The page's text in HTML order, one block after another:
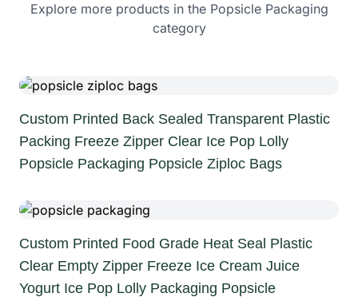
Explore more products in the Popsicle Packaging
category
Custom Printed Back Sealed Transparent Plastic
Packing Freeze Zipper Clear Ice Pop Lolly
Popsicle Packaging Popsicle Ziploc Bags
Custom Printed Food Grade Heat Seal Plastic
Clear Empty Zipper Freeze Ice Cream Juice
Yogurt Ice Pop Lolly Packaging Popsicle